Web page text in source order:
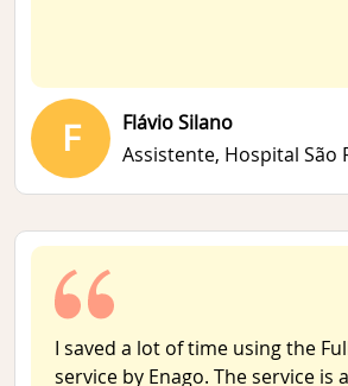
F
Flávio Silano
Assistente, Hospital São
I saved a lot of time using the
service by Enago. The service is